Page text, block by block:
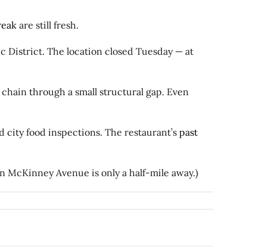
are still fresh.
District. The location closed Tuesday — at
through a small structural gap. Even
food inspections. The restaurant’s past
Avenue is only a half-mile away.)